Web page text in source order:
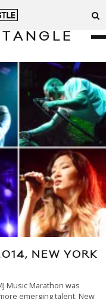
NEW YORK
Music Marathon was
emerging talent. New